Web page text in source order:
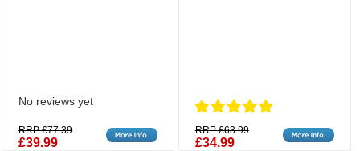
No reviews yet
RRP £77.39
£39.99
RRP £63.99
£34.99